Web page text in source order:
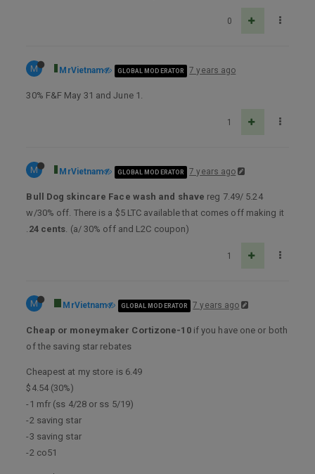
0
M MrVietnam GLOBAL MODERATOR 7 years ago
30% F&F May 31 and June 1.
1
M MrVietnam GLOBAL MODERATOR 7 years ago
Bull Dog skincare Face wash and shave reg 7.49/ 5.24
w/30% off. There is a $5 LTC available that comes off making it
. 24 cents. (a/ 30% off and L2C coupon)
1
M MrVietnam GLOBAL MODERATOR 7 years ago
Cheap or moneymaker Cortizone-10if you have one or both
of the saving star rebates
Cheapest at my store is 6.49
$4.54 (30%)
-1 mfr (ss 4/28 or ss 5/19)
-2 saving star
-3 saving star
-2 co51